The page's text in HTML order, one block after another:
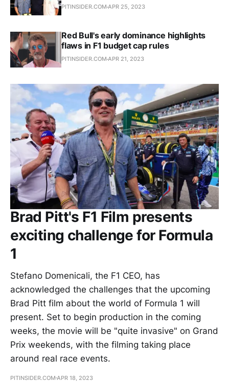
PITINSIDER.COM APR 25, 2023
Red Bull's early dominance highlights
flaws in F1 budget cap rules
PITINSIDER.COM APR 21, 2023
Brad Pitt's F1 Film presents
exciting challenge for Formula
1
Stefano Domenicali, the F1 CEO, has
acknowledged the challenges that the upcoming
Brad Pitt film about the world of Formula 1 will
present. Set to begin production in the coming
weeks, the movie will be "quite invasive" on Grand
Prix weekends, with the filming taking place
around real race events.
PITINSIDER.COM APR 18, 2023